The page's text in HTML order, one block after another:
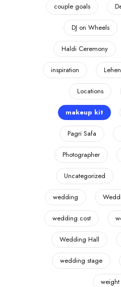
couple goals
DJ on Wheels
Haldi Ceremony
inspiration
Locations
makeup kit
Pagri Safa
Photographer
Uncategorized
wedding
wedding cost
Wedding Hall
wedding stage
weight